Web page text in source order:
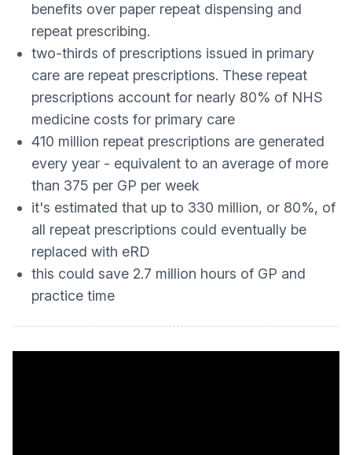
benefits over paper repeat dispensing and
repeat prescribing.
two-thirds of prescriptions issued in primary
care are repeat prescriptions. These repeat
prescriptions account for nearly 80% of NHS
medicine costs for primary care
410 million repeat prescriptions are generated
every year - equivalent to an average of more
than 375 per GP per week
it's estimated that up to 330 million, or 80%, of
all repeat prescriptions could eventually be
replaced with eRD
this could save 2.7 million hours of GP and
practice time